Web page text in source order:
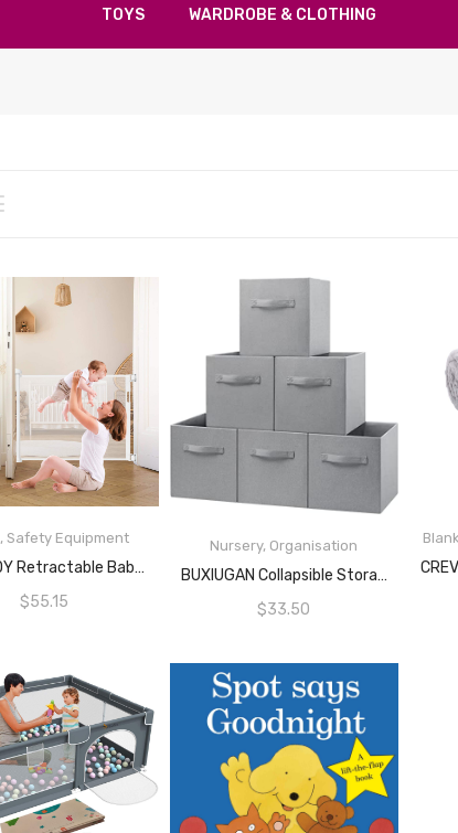
TOYS WARDROBE & CLOTHING
, Safety Equipment
BABY JOY Retractable Baby Gate, 137CM Wide Baby Pet Mesh Safety Gate With Lockable Handle, Indoor Outdoor Mesh Baby Enclosure For Doorway, Banister, Hallway, Stairway, One-Handed Operation, White
$55.15
READ MORE
Nursery, Organisation
BUXIUGAN Collapsible Storage Cubes, Storage Toy Boxes 11 Inch/28cm Foldable Fabric Bins Organizers Decorative Organizing Baskets For Toy Shelves Closet Utility Room Storage Room Set Of 6 Grey
$33.50
READ MORE